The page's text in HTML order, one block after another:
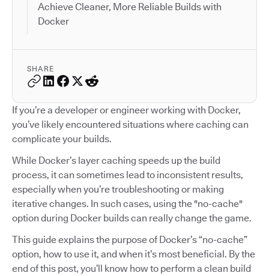
Achieve Cleaner, More Reliable Builds with
Docker
SHARE
If you’re a developer or engineer working with Docker,
you’ve likely encountered situations where caching can
complicate your builds.
While Docker’s layer caching speeds up the build
process, it can sometimes lead to inconsistent results,
especially when you’re troubleshooting or making
iterative changes. In such cases, using the "no-cache"
option during Docker builds can really change the game.
This guide explains the purpose of Docker’s “no-cache”
option, how to use it, and when it’s most beneficial. By the
end of this post, you’ll know how to perform a clean build